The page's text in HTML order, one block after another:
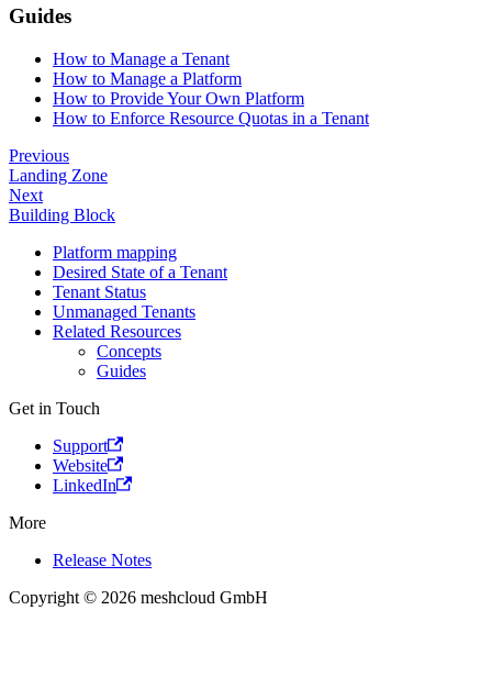
Guides
How to Manage a Tenant
How to Manage a Platform
How to Provide Your Own Platform
How to Enforce Resource Quotas in a Tenant
Previous
Landing Zone
Next
Building Block
Platform mapping
Desired State of a Tenant
Tenant Status
Unmanaged Tenants
Related Resources
Concepts
Guides
Get in Touch
Support
Website
LinkedIn
More
Release Notes
Copyright © 2026 meshcloud GmbH